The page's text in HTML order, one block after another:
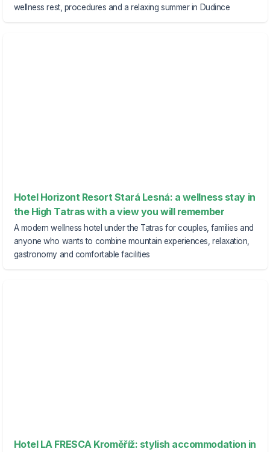
wellness rest, procedures and a relaxing summer in Dudince
Hotel Horizont Resort Stará Lesná: a wellness stay in
the High Tatras with a view you will remember
A modern wellness hotel under the Tatras for couples, families and
anyone who wants to combine mountain experiences, relaxation,
gastronomy and comfortable facilities
Hotel LA FRESCA Kroměříž: stylish accommodation in